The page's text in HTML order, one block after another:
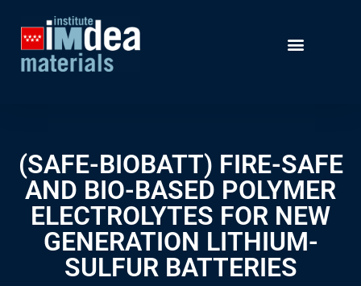
(SAFE-BIOBATT) FIRE-SAFE
AND BIO-BASED POLYMER
ELECTROLYTES FOR NEW
GENERATION LITHIUM-
SULFUR BATTERIES